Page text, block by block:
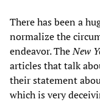
There has been a
normalize the
endeavor. TheNew
articles that talk
their statement
which is very